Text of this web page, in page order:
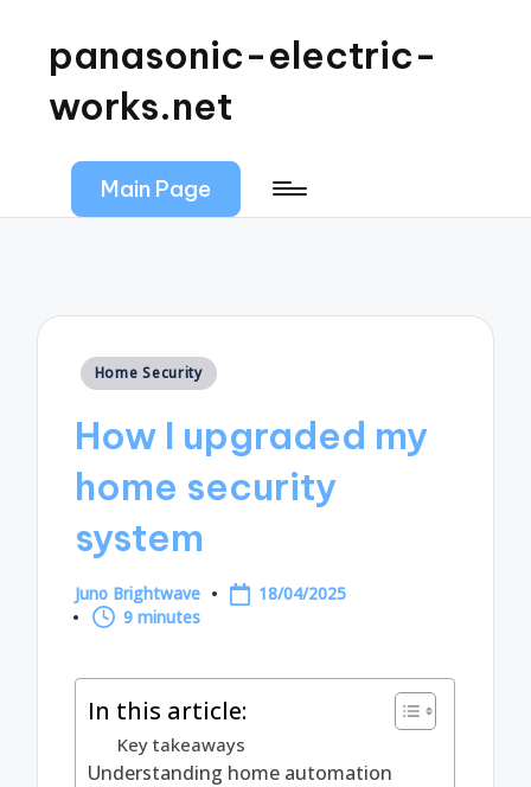
panasonic-electric-
works.net
Main Page
Posted
Home Security
How I upgraded my
home security
system
Posted
by
Juno Brightwave
18/04/2025
9 minutes
In this article:
Key takeaways
Understanding home automation